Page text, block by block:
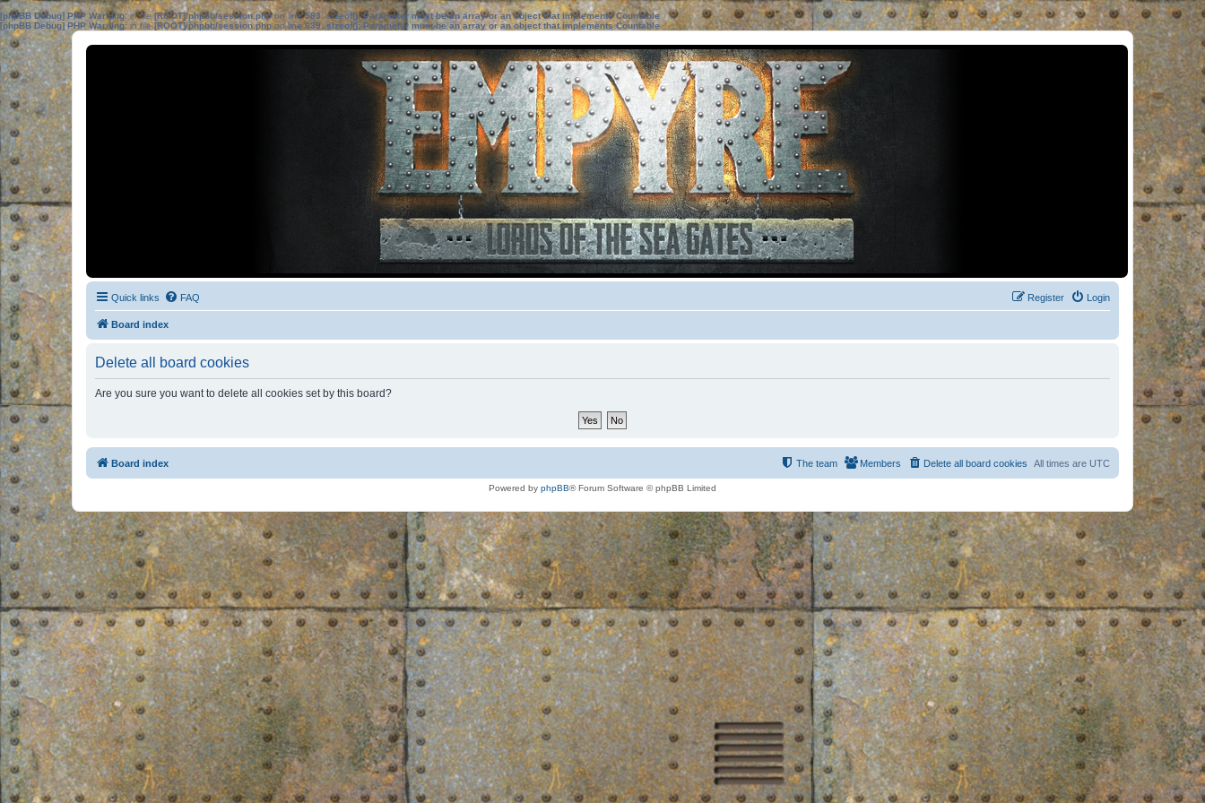
[phpBB Debug] PHP Warning: in file[ROOT]/phpbb/session.phpon line583:sizeof(): Parameter must be an array or an object that implements Countable
[phpBB Debug] PHP Warning: in file[ROOT]/phpbb/session.phpon line639: sizeof(): Parameter must be an array or an object that implements Countable
Quick links FAQ Login
Register
Board index
Delete all board cookies
Are you sure you want to delete all cookies set by this board?
Board index All times are UTC
Delete all board cookies
Members
The team
Powered by phpBB® Forum Software © phpBB Limited